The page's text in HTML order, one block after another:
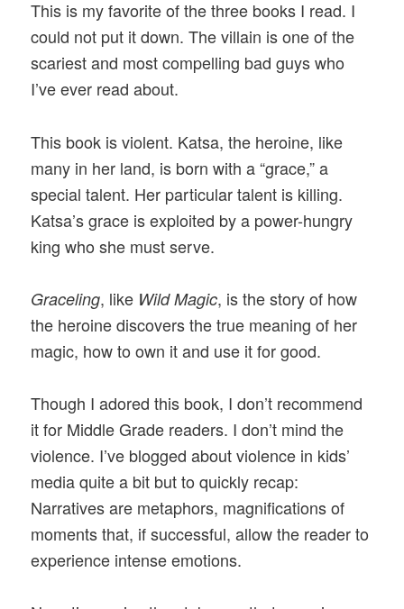
This is my favorite of the three books I read. I
could not put it down. The villain is one of the
scariest and most compelling bad guys who
I’ve ever read about.
This book is violent. Katsa, the heroine, like
many in her land, is born with a “grace,” a
special talent. Her particular talent is killing.
Katsa’s grace is exploited by a power-hungry
king who she must serve.
Graceling, like Wild Magic, is the story of how
the heroine discovers the true meaning of her
magic, how to own it and use it for good.
Though I adored this book, I don’t recommend
it for Middle Grade readers. I don’t mind the
violence. I’ve blogged about violence in kids’
media quite a bit but to quickly recap:
Narratives are metaphors, magnifications of
moments that, if successful, allow the reader to
experience intense emotions.